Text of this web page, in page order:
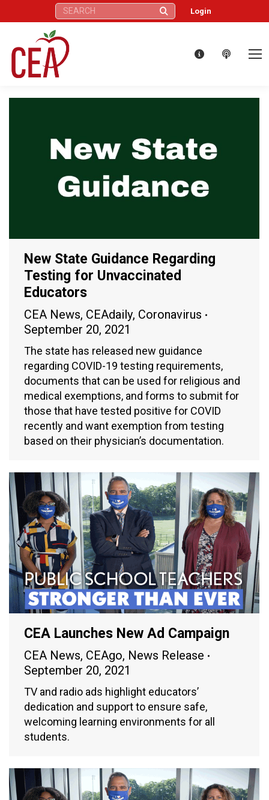
Search: Login
New State Guidance Regarding
Testing for Unvaccinated
Educators
CEA News, CEAdaily, Coronavirus
September 20, 2021
The state has released new guidance
regarding COVID-19 testing requirements,
documents that can be used for religious and
medical exemptions, and forms to submit for
those that have tested positive for COVID
recently and want exemption from testing
based on their physician’s documentation.
CEA Launches New Ad Campaign
CEA News, CEAgo, News Release
September 20, 2021
TV and radio ads highlight educators’
dedication and support to ensure safe,
welcoming learning environments for all
students.